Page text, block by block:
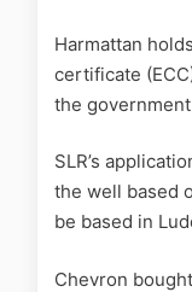
Harmattan
certificate
the
SLR’s
the well based
be based in
Chevron